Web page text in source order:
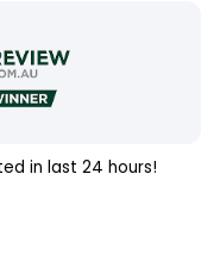
in last 24 hours!